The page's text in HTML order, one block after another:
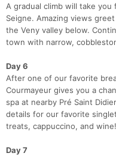
A gradual climb will take you
Seigne. Amazing views
the Veny valley below.
town with narrow,
Day 6
After one of our favorite
Courmayeur gives you a
spa at nearby Pré Saint
details for our favorite
treats, cappuccino, and wine!
Day 7